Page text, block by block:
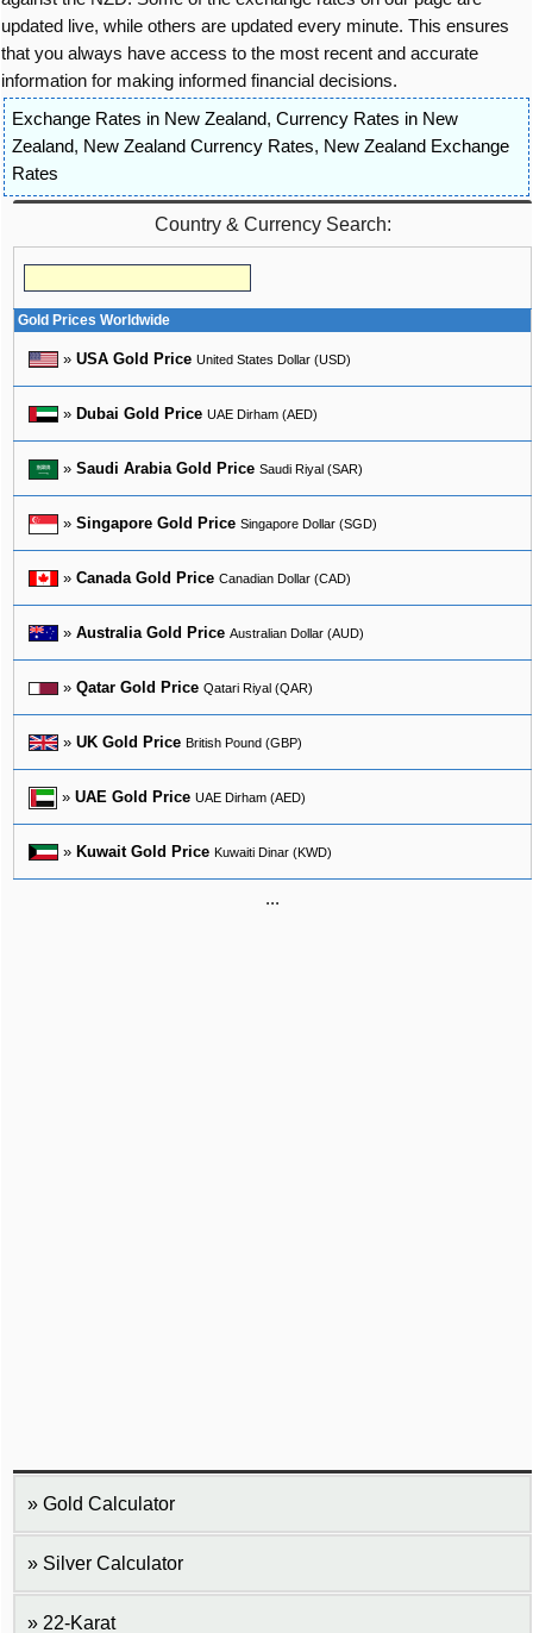
updated live, while others are updated every minute. This ensures
that you always have access to the most recent and accurate
information for making informed financial decisions.
Exchange Rates in New Zealand, Currency Rates in New
Zealand, New Zealand Currency Rates, New Zealand Exchange
Rates
Country & Currency Search:
Gold Prices Worldwide
» USA Gold Price United States Dollar (USD)
» Dubai Gold Price UAE Dirham (AED)
» Saudi Arabia Gold Price Saudi Riyal (SAR)
» Singapore Gold Price Singapore Dollar (SGD)
» Canada Gold Price Canadian Dollar (CAD)
» Australia Gold Price Australian Dollar (AUD)
» Qatar Gold Price Qatari Riyal (QAR)
» UK Gold Price British Pound (GBP)
» UAE Gold Price UAE Dirham (AED)
» Kuwait Gold Price Kuwaiti Dinar (KWD)
...
Gold Calculator
Silver Calculator
22-Karat